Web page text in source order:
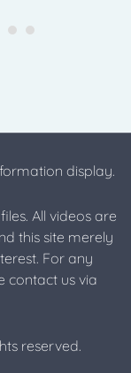
display.
All videos are
this site merely
For any
contact us via
reserved.